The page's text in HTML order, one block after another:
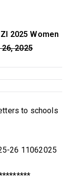
a
2025 Women
2025
to schools
26 11062025